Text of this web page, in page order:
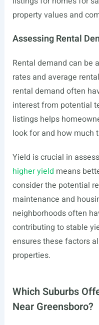
property values and
Assessing Rental
Rental demand can be
rates and average
rental demand often
interest from potential
listings helps
look for and how much
Yield is crucial in
higher yield means
consider the potential
maintenance and
neighborhoods often
contributing to stable
ensures these factors
properties.
Which Suburbs
Near Greensboro?